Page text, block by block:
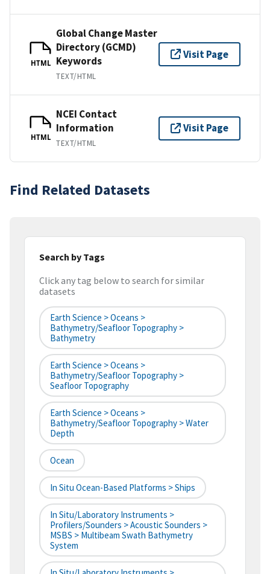
HTML
Global Change Master
Directory (GCMD)
Keywords
TEXT/HTML
Visit Page
HTML
NCEI Contact
Information
TEXT/HTML
Visit Page
Find Related Datasets
Search by Tags
Click any tag below to search for similar
datasets
Earth Science > Oceans >
Bathymetry/Seafloor Topography >
Bathymetry
Earth Science > Oceans >
Bathymetry/Seafloor Topography >
Seafloor Topography
Earth Science > Oceans >
Bathymetry/Seafloor Topography > Water
Depth
Ocean
In Situ Ocean-Based Platforms > Ships
In Situ/Laboratory Instruments >
Profilers/Sounders > Acoustic Sounders >
MSBS > Multibeam Swath Bathymetry
System